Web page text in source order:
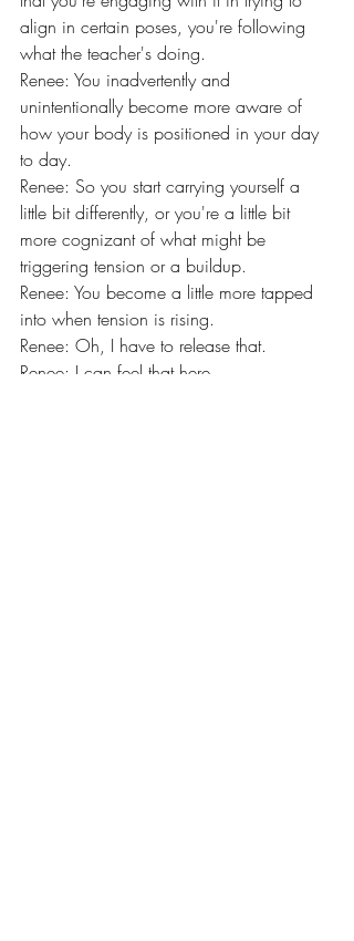
align in certain poses, you're following
what the teacher's doing.
Renee: You inadvertently and
unintentionally become more aware of
how your body is positioned in your day
to day.
Renee: So you start carrying yourself a
little bit differently, or you're a little bit
more cognizant of what might be
triggering tension or a buildup.
Renee: You become a little more tapped
into when tension is rising.
Renee: Oh, I have to release that.
Renee: I can feel that here.